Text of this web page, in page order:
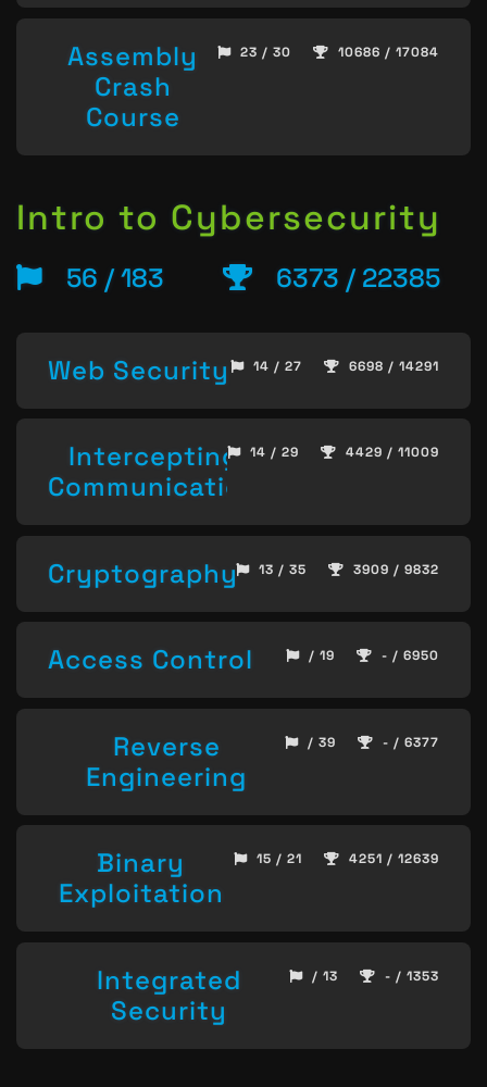
Assembly
Crash
Course
23 / 30 10686 / 17084
Intro to Cybersecurity
56 / 183 6373 / 22385
Web Security 14 / 27 6698 / 14291
Intercepting
Communication
14 / 29 4429 / 11009
Cryptography 13 / 35 3909 / 9832
Access Control / 19 - / 6950
Reverse
Engineering
/ 39 - / 6377
Binary
Exploitation
15 / 21 4251 / 12639
Integrated
Security
/ 13 - / 1353